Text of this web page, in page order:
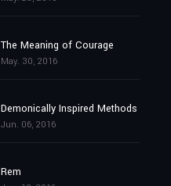
The Meaning of Courage
May. 30, 2016
Demonically Inspired Methods
Jun. 06, 2016
Rem